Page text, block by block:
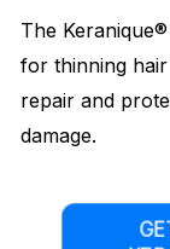
The
for thinning
repair and
damage.